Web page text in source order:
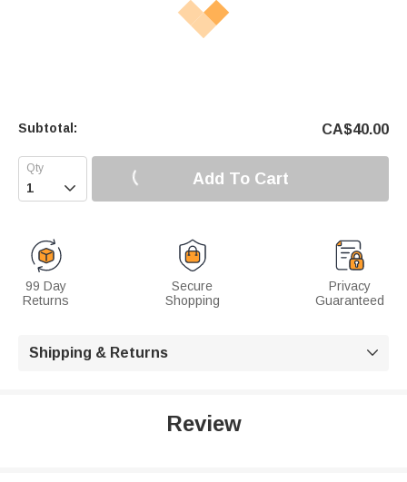
Subtotal: CA$40.00
 Add To Cart
99 Day
Returns
Secure
Shopping
Privacy
Guaranteed
Shipping & Returns 
Review